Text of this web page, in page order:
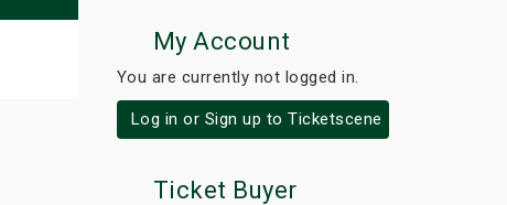
My Account
You are currently not logged in.
Log in or Sign up to Ticketscene
Ticket Buyer